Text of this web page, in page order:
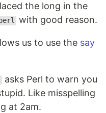
the long in the
with good reason.
us to use the say
asks Perl to warn you
Like misspelling
at 2am.